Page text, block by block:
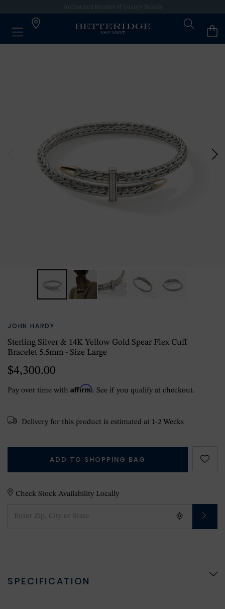
Authorized Retailer of Luxury Brands
JOHN HARDY
Sterling Silver & 14K Yellow Gold Spear Flex Cuff
Bracelet 5.5mm - Size Large
$4,300.00
Pay over time with Affirm. See if you qualify at checkout.
Delivery for this product is estimated at 1-2 Weeks
ADD TO SHOPPING BAG
Check Stock Availability Locally
SPECIFICATION